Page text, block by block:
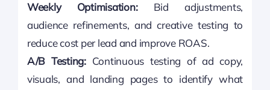
Weekly Optimisation:Bid adjustments,
audience refinements, and creative testing to
reduce cost per lead and improve ROAS.
A/B Testing:Continuous testing of ad copy,
visuals, and landing pages to identify what